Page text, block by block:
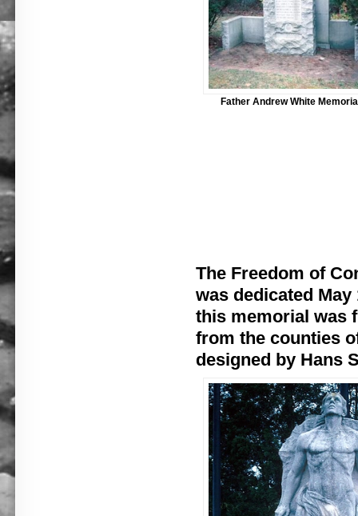
Father Andrew White
The Freedom of
was dedicated May
this memorial was
from the counties
designed by Hans